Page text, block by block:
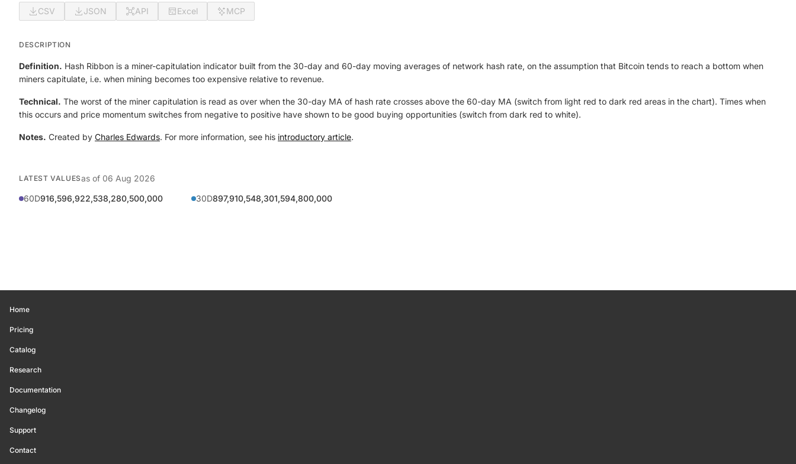
CSV JSON API Excel MCP
DESCRIPTION
Definition. Hash Ribbon is a miner-capitulation indicator built from the 30-day and 60-day moving averages of network hash rate, on the assumption that Bitcoin tends to reach a bottom when
miners capitulate, i.e. when mining becomes too expensive relative to revenue.
Technical. The worst of the miner capitulation is read as over when the 30-day MA of hash rate crosses above the 60-day MA (switch from light red to dark red areas in the chart). Times when
this occurs and price momentum switches from negative to positive have shown to be good buying opportunities (switch from dark red to white).
Notes. Created by Charles Edwards. For more information, see his introductory article.
LATEST VALUESas of 06 Aug 2026
60D916,596,922,538,280,500,000 30D897,910,548,301,594,800,000
Home
Pricing
Catalog
Research
Documentation
Changelog
Support
Contact